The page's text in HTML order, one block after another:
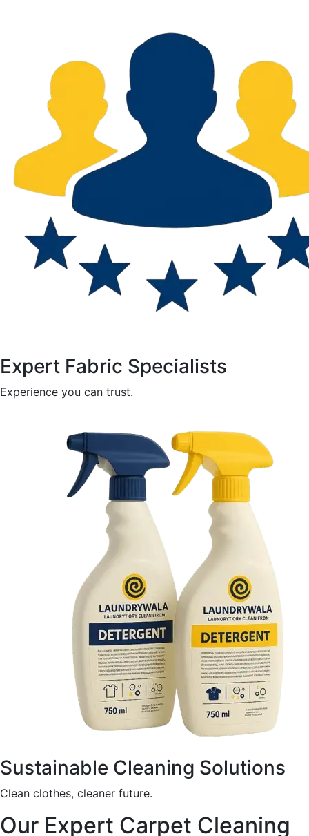
Expert Fabric Specialists
Experience you can trust.
Sustainable Cleaning Solutions
Clean clothes, cleaner future.
Our Expert Carpet Cleaning